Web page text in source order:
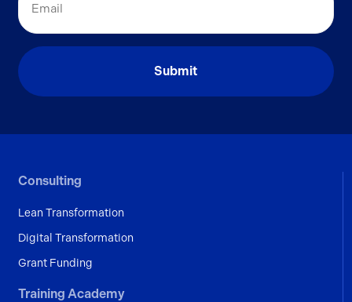
Consulting
Lean Transformation
Digital Transformation
Grant Funding
Training Academy